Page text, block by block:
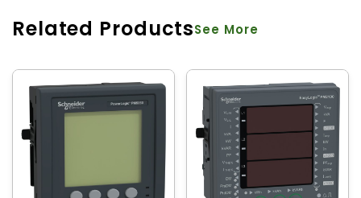
Related ProductsSee More